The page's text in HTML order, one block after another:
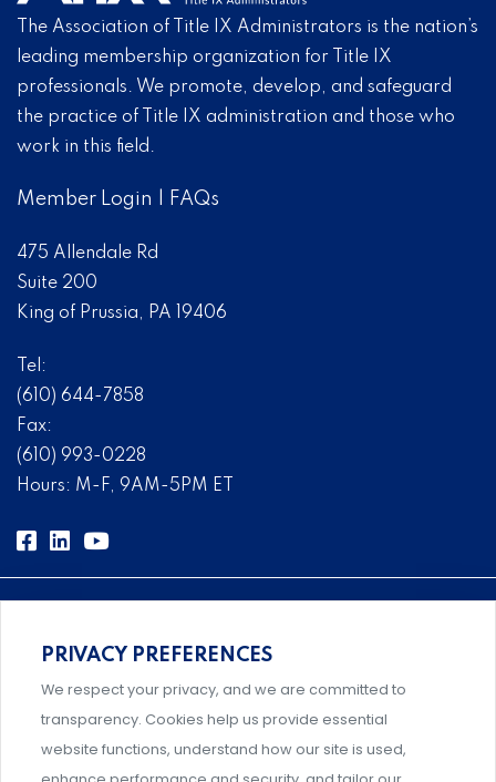
The Association of Title IX Administrators is the nation’s
leading membership organization for Title IX
professionals. We promote, develop, and safeguard
the practice of Title IX administration and those who
work in this field.
Member Login FAQs
475 Allendale Rd
Suite 200
King of Prussia, PA 19406
Tel:
(610) 644-7858
Fax:
(610) 993-0228
Hours: M-F, 9AM-5PM ET
Comprehensive, systems-level solutions for risk
management designed by experts.
PRIVACY PREFERENCES
We respect your privacy, and we are committed to
transparency. Cookies help us provide essential
website functions, understand how our site is used,